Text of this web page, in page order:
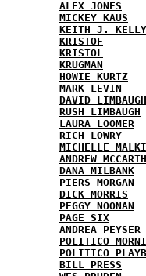
ALEX JONES
MICKEY KAUS
KEITH J. KELLY
KRISTOF
KRISTOL
KRUGMAN
HOWIE KURTZ
MARK LEVIN
DAVID LIMBAUGH
RUSH LIMBAUGH
LAURA LOOMER
RICH LOWRY
MICHELLE
ANDREW
DANA MILBANK
PIERS MORGAN
DICK MORRIS
PEGGY NOONAN
PAGE SIX
ANDREA PEYSER
POLITICO
POLITICO
BILL PRESS